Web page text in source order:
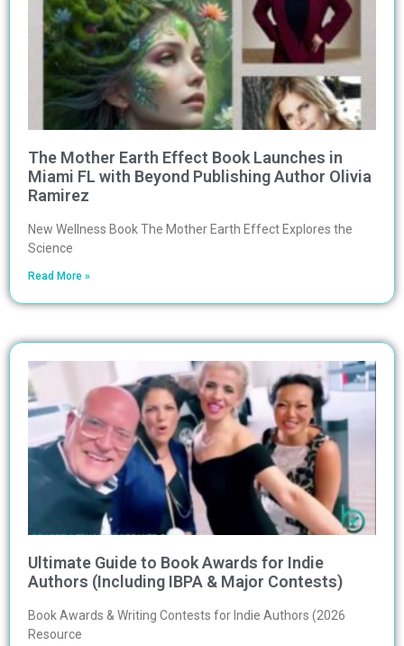
The Mother Earth Effect Book Launches in
Miami FL with Beyond Publishing Author Olivia
Ramirez
New Wellness Book The Mother Earth Effect Explores the
Science
Read More »
Ultimate Guide to Book Awards for Indie
Authors (Including IBPA & Major Contests)
Book Awards & Writing Contests for Indie Authors (2026
Resource